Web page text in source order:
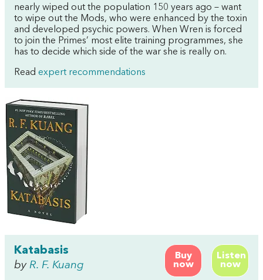
nearly wiped out the population 150 years ago – want
to wipe out the Mods, who were enhanced by the toxin
and developed psychic powers. When Wren is forced
to join the Primes’ most elite training programmes, she
has to decide which side of the war she is really on.
Read expert recommendations
Buy
now
Listen
now
Katabasis
by R. F. Kuang